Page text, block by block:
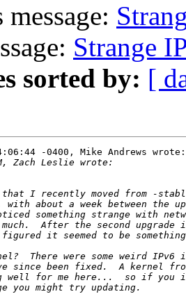
Strange
sorted by: [
-0400, Mike Andrews wrote: